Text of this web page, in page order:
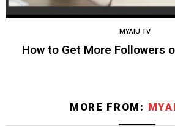
MYAIU TV
How to Get More Followers
MORE FROM: